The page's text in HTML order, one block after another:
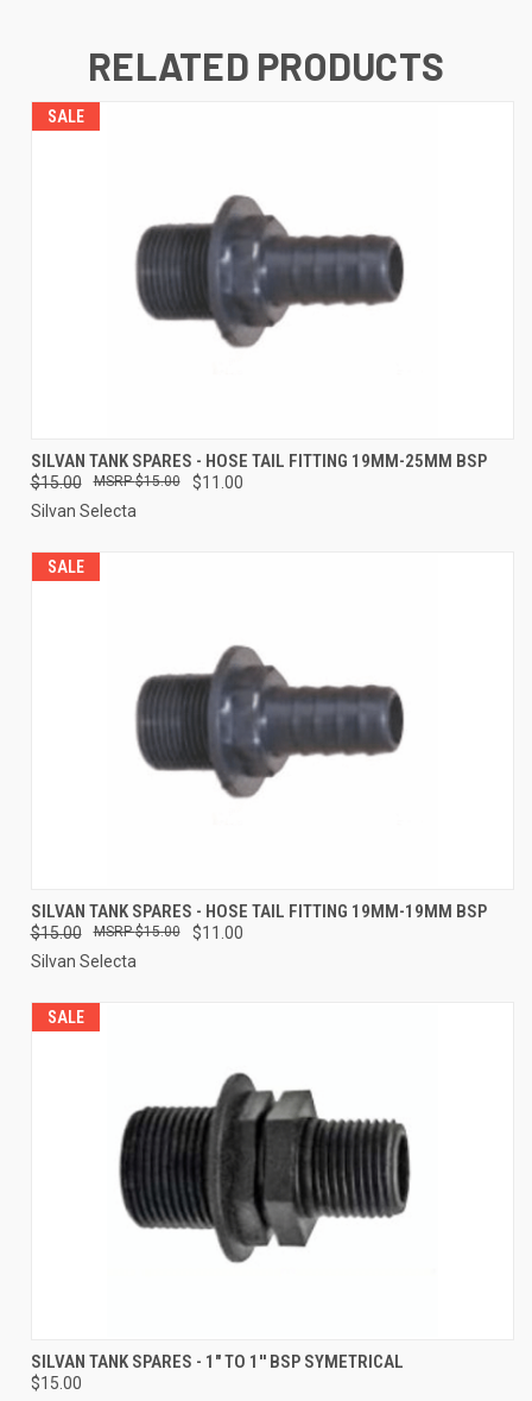
RELATED PRODUCTS
SALE
SILVAN TANK SPARES - HOSE TAIL FITTING 19MM-25MM BSP
$15.00 $11.00
$15.00
Silvan Selecta
SALE
SILVAN TANK SPARES - HOSE TAIL FITTING 19MM-19MM BSP
$15.00 $11.00
$15.00
Silvan Selecta
SALE
SILVAN TANK SPARES - 1" TO 1'' BSP SYMETRICAL
$15.00